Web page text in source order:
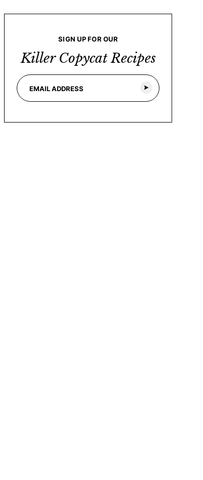
SIGN UP FOR OUR
Killer Copycat Recipes
a
E
m